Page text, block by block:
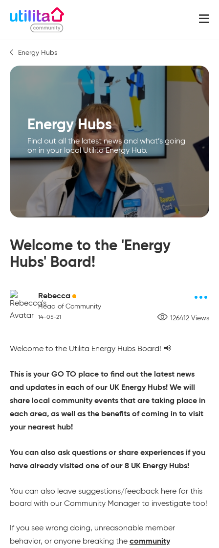
Energy Hubs
Energy Hubs
Find out all the latest news and what’s going
on in your local Utilita Energy Hub.
Welcome to the 'Energy
Hubs' Board!
Rebecca
Head of Community
14-05-21 126412 Views
Welcome to the Utilita Energy Hubs Board! 📢
This is your GO TO place to find out the latest news
and updates in each of our UK Energy Hubs! We will
share local community events that are taking place in
each area, as well as the benefits of coming in to visit
your nearest hub!
You can also ask questions or share experiences if you
have already visited one of our 8 UK Energy Hubs!
You can also leave suggestions/feedback here for this
board with our Community Manager to investigate too!
If you see wrong doing, unreasonable member
behavior, or anyone breaking the community